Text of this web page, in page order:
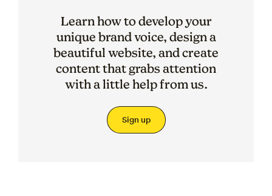
Learn how to develop your
unique brand voice, design a
beautiful website, and create
content that grabs attention
with a little help from us.
Sign up